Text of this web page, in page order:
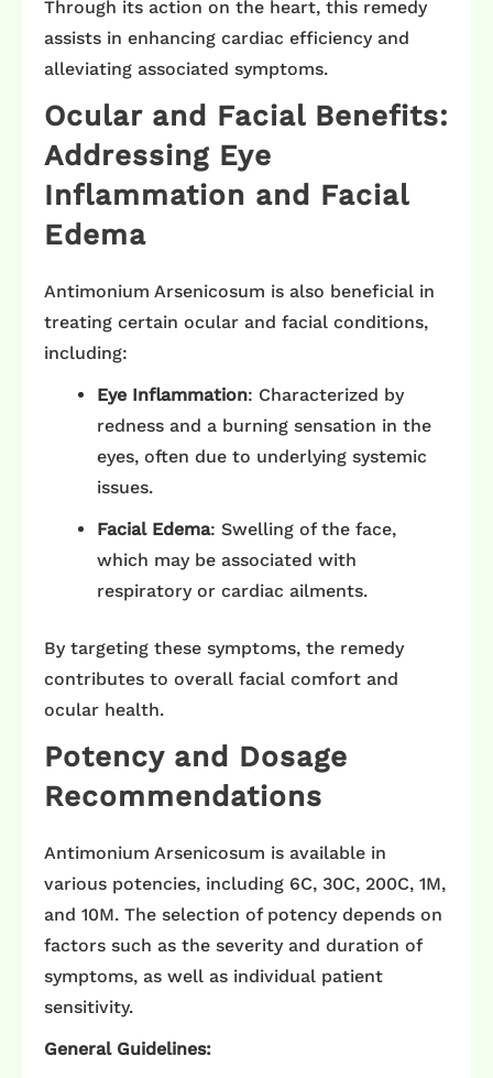
Through its action on the heart, this remedy
assists in enhancing cardiac efficiency and
alleviating associated symptoms.​
Ocular and Facial Benefits:
Addressing Eye
Inflammation and Facial
Edema
Antimonium Arsenicosum is also beneficial in
treating certain ocular and facial conditions,
including:​
Eye Inflammation: Characterized by
redness and a burning sensation in the
eyes, often due to underlying systemic
issues. ​
Facial Edema: Swelling of the face,
which may be associated with
respiratory or cardiac ailments. ​
By targeting these symptoms, the remedy
contributes to overall facial comfort and
ocular health.​
Potency and Dosage
Recommendations
Antimonium Arsenicosum is available in
various potencies, including 6C, 30C, 200C, 1M,
and 10M. The selection of potency depends on
factors such as the severity and duration of
symptoms, as well as individual patient
sensitivity.​
General Guidelines: